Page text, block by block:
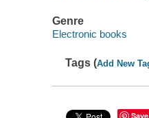
Genre
Electronic books
Tags (Add New
Save